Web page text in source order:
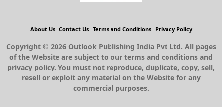
About Us Contact Us Terms and Conditions Privacy Policy
Copyright © 2026 Outlook Publishing India Pvt Ltd. All pages
of the Website are subject to our terms and conditions and
privacy policy. You must not reproduce, duplicate, copy, sell,
resell or exploit any material on the Website for any
commercial purposes.